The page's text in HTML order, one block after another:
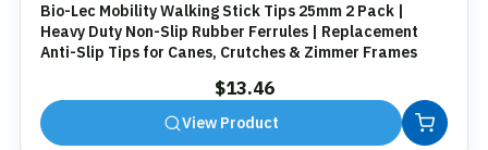
Bio-Lec Mobility Walking Stick Tips 25mm 2 Pack |
Heavy Duty Non-Slip Rubber Ferrules | Replacement
Anti-Slip Tips for Canes, Crutches & Zimmer Frames
$13.46
View Product